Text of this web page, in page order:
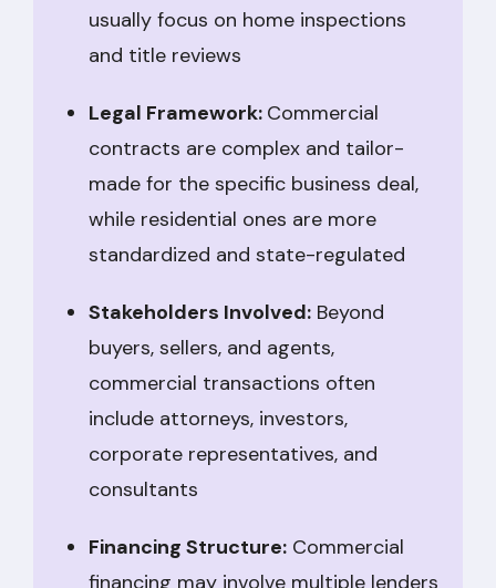
usually focus on home inspections
and title reviews
Legal Framework: Commercial
contracts are complex and tailor-
made for the specific business deal,
while residential ones are more
standardized and state-regulated
Stakeholders Involved: Beyond
buyers, sellers, and agents,
commercial transactions often
include attorneys, investors,
corporate representatives, and
consultants
Financing Structure: Commercial